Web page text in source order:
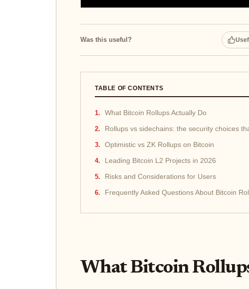
Was this useful?
TABLE OF CONTENTS
What Bitcoin Rollups Actually Do
Rollups vs sidechains: the security choices
Optimistic vs ZK Rollups on Bitcoin
Leading Bitcoin L2 Projects in 2026
Risks and Considerations for Users
Frequently Asked Questions About Bitcoin
What Bitcoin